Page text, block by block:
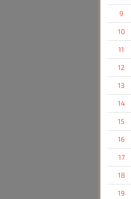
9
10
11
12
13
14
15
16
17
18
19